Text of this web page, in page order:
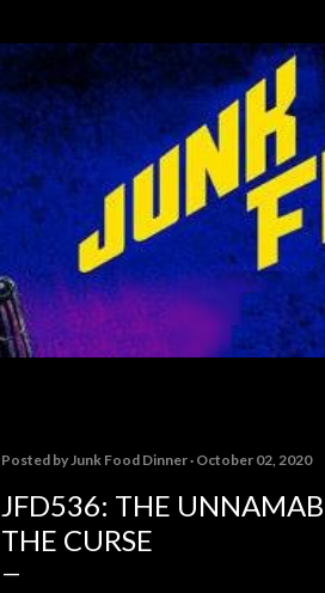
Posted byJunk Food Dinner October 02, 2020
JFD536: THE
THE CURSE